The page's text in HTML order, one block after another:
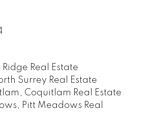
Real Estate
Surrey Real Estate
Coquitlam Real Estate
Pitt Meadows Real